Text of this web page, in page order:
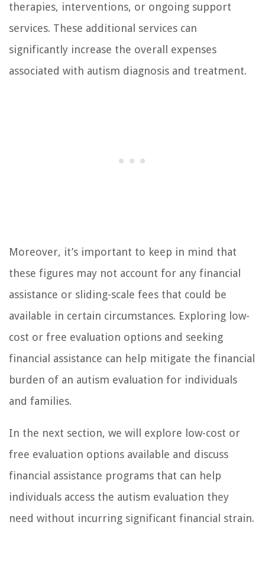
therapies, interventions, or ongoing support
services. These additional services can
significantly increase the overall expenses
associated with autism diagnosis and treatment.
Moreover, it’s important to keep in mind that
these figures may not account for any financial
assistance or sliding-scale fees that could be
available in certain circumstances. Exploring low-
cost or free evaluation options and seeking
financial assistance can help mitigate the financial
burden of an autism evaluation for individuals
and families.
In the next section, we will explore low-cost or
free evaluation options available and discuss
financial assistance programs that can help
individuals access the autism evaluation they
need without incurring significant financial strain.